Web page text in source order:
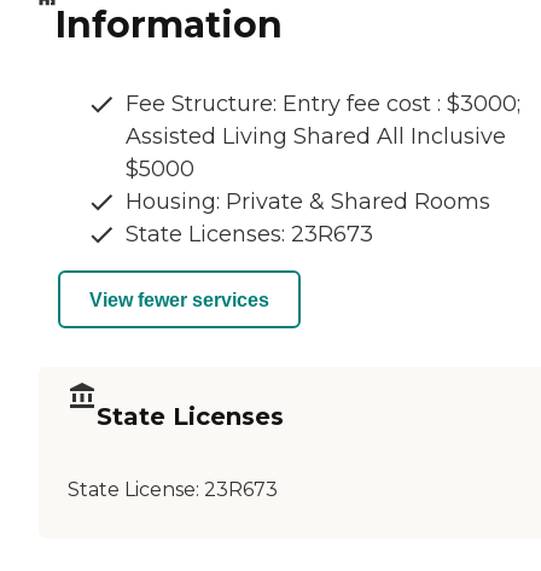
Information
Fee Structure: Entry fee cost : $3000;
Assisted Living Shared All Inclusive
$5000
Housing: Private & Shared Rooms
State Licenses: 23R673
View fewer services
State Licenses
State License: 23R673